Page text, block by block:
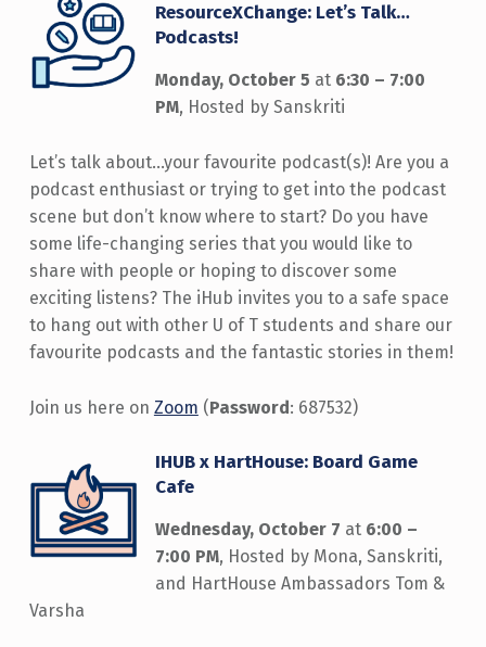
ResourceXChange: Let’s Talk…
Podcasts!
Monday, October 5 at6:30 – 7:00
PM, Hosted by Sanskriti
Let’s talk about…your favourite podcast(s)! Are you a
podcast enthusiast or trying to get into the podcast
scene but don’t know where to start? Do you have
some life-changing series that you would like to
share with people or hoping to discover some
exciting listens? The iHub invites you to a safe space
to hang out with other U of T students and share our
favourite podcasts and the fantastic stories in them!
Join us here on Zoom (Password : 687532)
IHUB x HartHouse: Board Game
Cafe
Wednesday, October 7 at6:00 –
7:00 PM, Hosted by Mona, Sanskriti,
and HartHouse Ambassadors Tom &
Varsha